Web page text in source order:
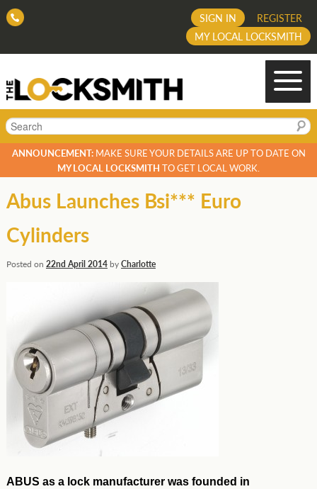
REGISTER
SIGN IN
MY LOCAL LOCKSMITH
Search
ANNOUNCEMENT:MAKE SURE YOUR DETAILS ARE UP TO DATE ON
MY LOCAL LOCKSMITH TO GET LOCAL WORK.
Abus Launches Bsi*** Euro
Cylinders
Posted on 22nd April 2014byCharlotte
ABUS as a lock manufacturer was founded in